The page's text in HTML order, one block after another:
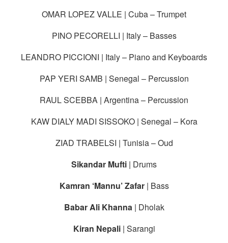
OMAR LOPEZ VALLE | Cuba – Trumpet
PINO PECORELLI | Italy – Basses
LEANDRO PICCIONI | Italy – Piano and Keyboards
PAP YERI SAMB | Senegal – Percussion
RAUL SCEBBA | Argentina – Percussion
KAW DIALY MADI SISSOKO | Senegal – Kora
ZIAD TRABELSI | Tunisia – Oud
Sikandar Mufti | Drums
Kamran ‘Mannu’ Zafar| Bass
Babar Ali Khanna| Dholak
Kiran Nepali| Sarangi